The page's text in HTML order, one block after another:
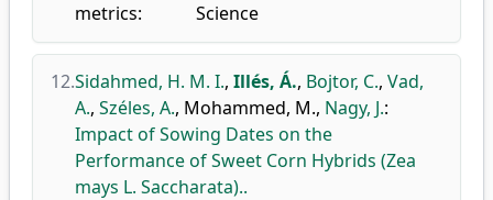
metrics:
Science
12.Sidahmed, H. M. I., Illés, Á., Bojtor, C., Vad,
A., Széles, A., Mohammed, M., Nagy, J.:
Impact of Sowing Dates on the
Performance of Sweet Corn Hybrids (Zea
mays L. Saccharata)..